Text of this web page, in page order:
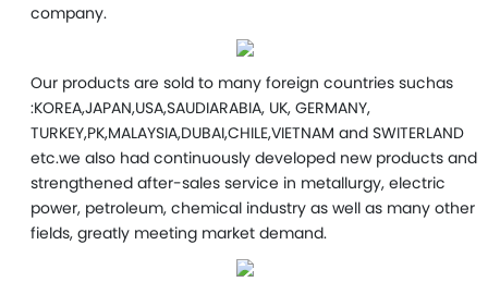
company.
Our products are sold to many foreign countries suchas
:KOREA,JAPAN,USA,SAUDIARABIA, UK, GERMANY,
TURKEY,PK,MALAYSIA,DUBAI,CHILE,VIETNAM and SWITERLAND
etc.we also had continuously developed new products and
strengthened after-sales service in metallurgy, electric
power, petroleum, chemical industry as well as many other
fields, greatly meeting market demand.